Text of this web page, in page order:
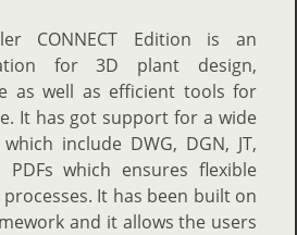
CONNECT Edition is an
for 3D plant design,
as well as efficient tools for
It has got support for a wide
include DWG, DGN, JT,
which ensures flexible
It has been built on
and it allows the users